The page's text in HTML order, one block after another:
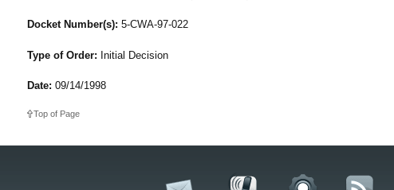
Docket Number(s): 5-CWA-97-022
Type of Order: Initial Decision
Date: 09/14/1998
Top of Page